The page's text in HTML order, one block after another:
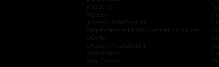
About Us
History
Investor Information
opens in a new
Organizational & Tax Exempt Accounts
DG Me
Literacy Foundation opens in a new tab
Newsroom
Real Estate